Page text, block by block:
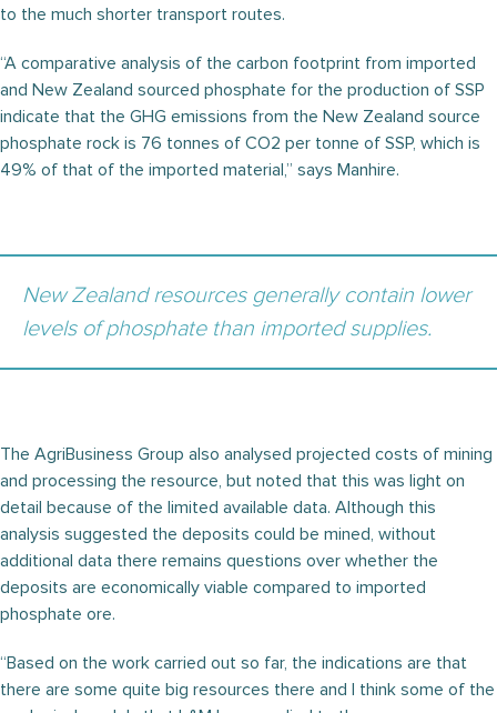
to the much shorter transport routes.
“A comparative analysis of the carbon footprint from imported
and New Zealand sourced phosphate for the production of SSP
indicate that the GHG emissions from the New Zealand source
phosphate rock is 76 tonnes of CO2 per tonne of SSP, which is
49% of that of the imported material,” says Manhire.
New Zealand resources generally contain lower
levels of phosphate than imported supplies.
The AgriBusiness Group also analysed projected costs of mining
and processing the resource, but noted that this was light on
detail because of the limited available data. Although this
analysis suggested the deposits could be mined, without
additional data there remains questions over whether the
deposits are economically viable compared to imported
phosphate ore.
“Based on the work carried out so far, the indications are that
there are some quite big resources there and I think some of the